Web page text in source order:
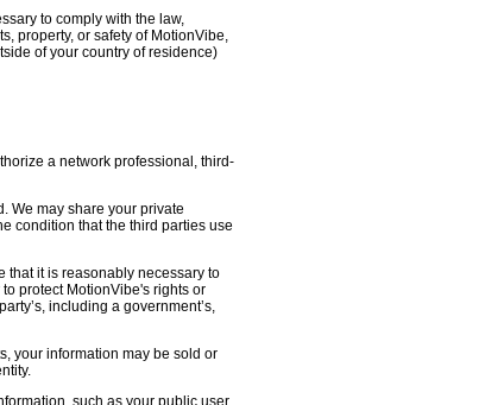
to comply with the law,
property, or safety of MotionVibe,
of your country of residence)
a network professional, third-
We may share your private
condition that the third parties use
that it is reasonably necessary to
protect MotionVibe's rights or
including a government’s,
your information may be sold or
such as your public user